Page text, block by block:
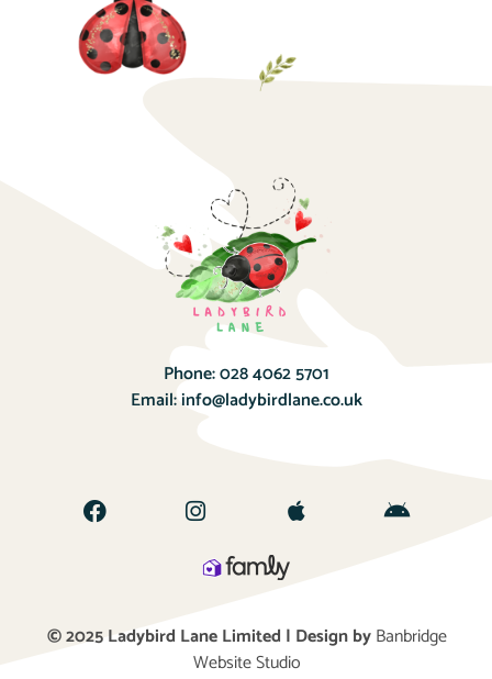
Phone:028 4062 5701
Email:info@ladybirdlane.co.uk
© 2025 Ladybird Lane Limited | Design byBanbridge
Website Studio